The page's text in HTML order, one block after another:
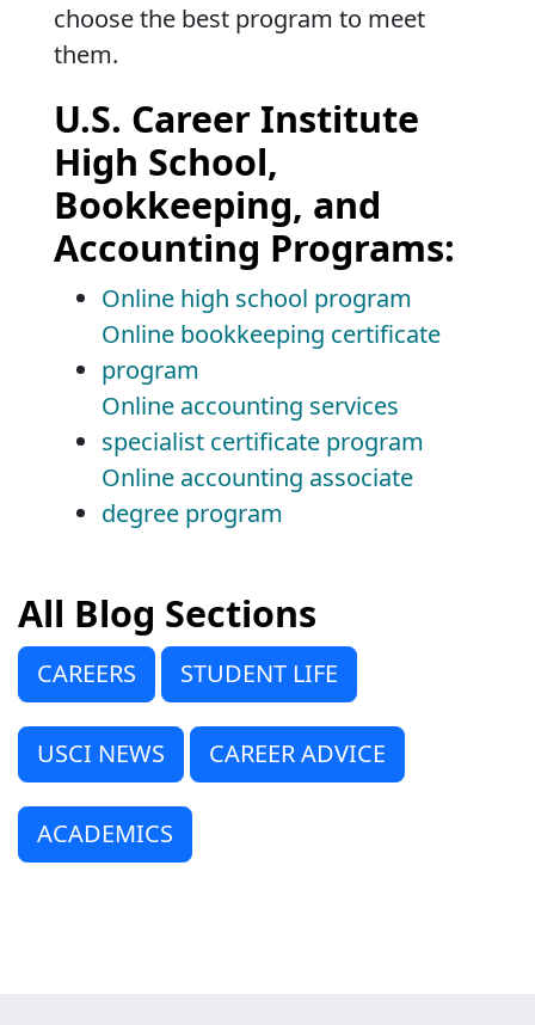
choose the best program to meet
them.
U.S. Career Institute
High School,
Bookkeeping, and
Accounting Programs:
Online high school program
Online bookkeeping certificate
program
Online accounting services
specialist certificate program
Online accounting associate
degree program
All Blog Sections
CAREERS STUDENT LIFE
USCI NEWS CAREER ADVICE
ACADEMICS